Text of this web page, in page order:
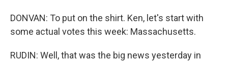
DONVAN: To put on the shirt. Ken, let's start with
some actual votes this week: Massachusetts.
RUDIN: Well, that was the big news yesterday in